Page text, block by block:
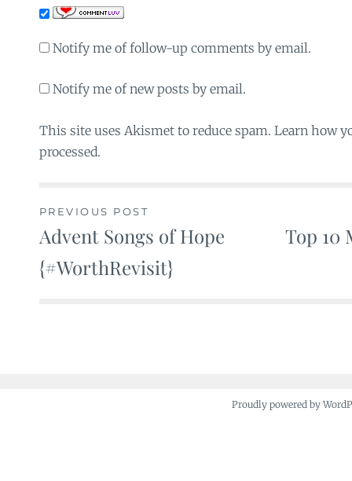
Notify me of follow-up comments by email.
Notify me of new posts by email.
This site uses Akismet to reduce spam. Learn how
processed.
Post
navigation
PREVIOUS POST
Advent Songs of Hope
{#WorthRevisit}
Top 10
Proudly powered by